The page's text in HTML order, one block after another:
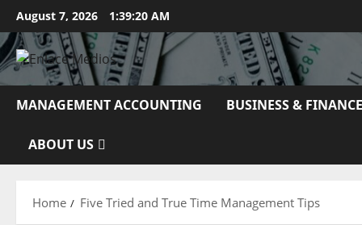
Skip
to
content
August 7, 2026 1:39:21 AM
MANAGEMENT ACCOUNTING BUSINESS &
ABOUT US
Home Five Tried and True Time Management Tips